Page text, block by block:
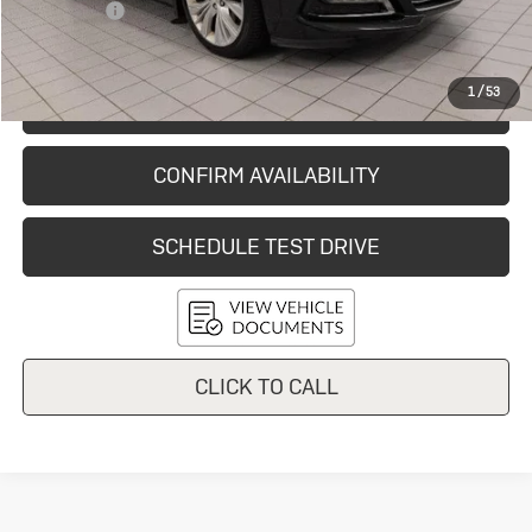
1/53
Service Fee
+$399
Final Price:
$12,726
START BUYING PROCESS
CONFIRM AVAILABILITY
SCHEDULE TEST DRIVE
CLICK TO CALL